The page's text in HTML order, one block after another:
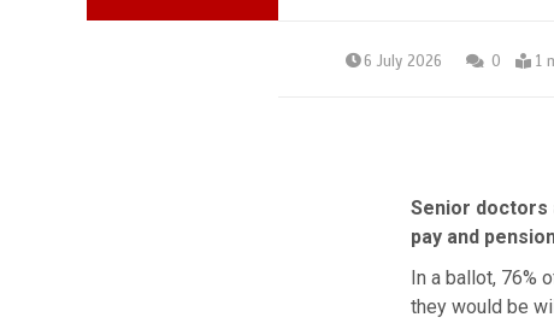
6 July 2026 0 1
Senior doctors
pay and
In a ballot, 76%
they would be